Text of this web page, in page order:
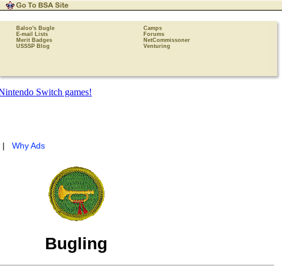
Baloo's Bugle
Camps
E-mail Lists
Forums
Merit Badges
NetCommissoner
USSSP Blog Venturing
Why Ads
Bugling